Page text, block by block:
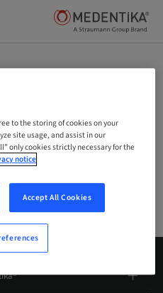
to the storing of cookies on your
site usage, and assist in our
only cookies strictly necessary for the
notice
Accept All Cookies